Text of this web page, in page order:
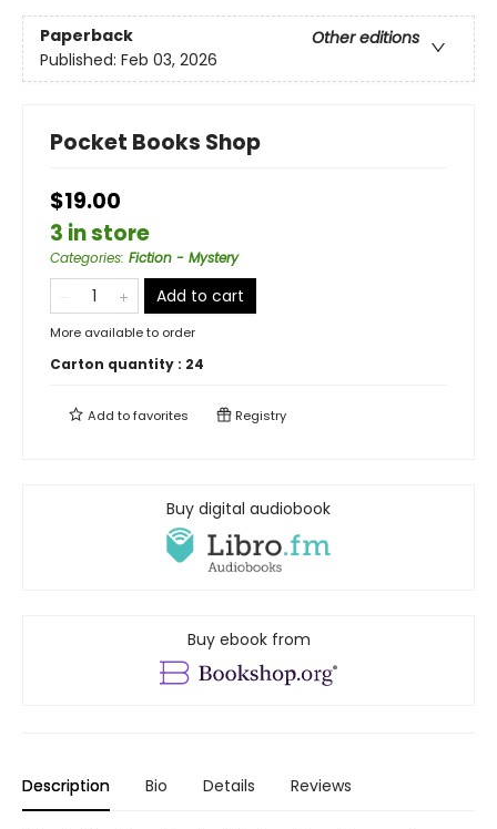
Paperback
Other editions
Published: Feb 03, 2026
Pocket Books Shop
$19.00
3 in store
Categories: Fiction - Mystery
Add to cart
More available to order
Carton quantity : 24
Add tofavorites Registry
Buy digital audiobook
Buy ebook from
Description Bio Details Reviews